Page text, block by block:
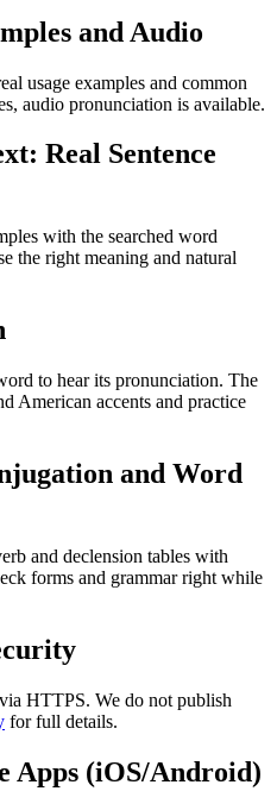
and Audio
usage examples and common
audio pronunciation is available.
Real Sentence
with the searched word
the right meaning and natural
to hear its pronunciation. The
American accents and practice
and Word
and declension tables with
forms and grammar right while
HTTPS. We do not publish
for full details.
Apps (iOS/Android)